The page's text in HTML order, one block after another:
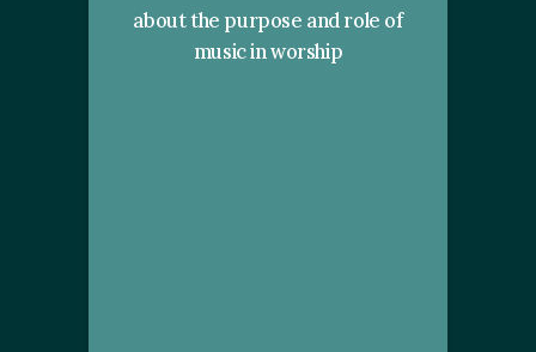
about the purpose and role of
music in worship